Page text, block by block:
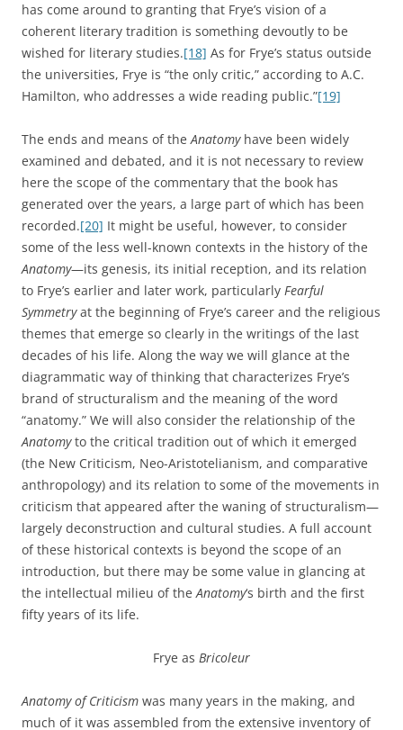
has come around to granting that Frye’s vision of a
coherent literary tradition is something devoutly to be
wished for literary studies.[18] As for Frye’s status outside
the universities, Frye is “the only critic,” according to A.C.
Hamilton, who addresses a wide reading public.”[19]
The ends and means of theAnatomyhave been widely
examined and debated, and it is not necessary to review
here the scope of the commentary that the book has
generated over the years, a large part of which has been
recorded.[20] It might be useful, however, to consider
some of the less well-known contexts in the history of the
Anatomy—its genesis, its initial reception, and its relation
to Frye’s earlier and later work, particularly Fearful
Symmetryat the beginning of Frye’s career and the religious
themes that emerge so clearly in the writings of the last
decades of his life. Along the way we will glance at the
diagrammatic way of thinking that characterizes Frye’s
brand of structuralism and the meaning of the word
“anatomy.” We will also consider the relationship of the
Anatomyto the critical tradition out of which it emerged
(the New Criticism, Neo-Aristotelianism, and comparative
anthropology) and its relation to some of the movements in
criticism that appeared after the waning of structuralism—
largely deconstruction and cultural studies. A full account
of these historical contexts is beyond the scope of an
introduction, but there may be some value in glancing at
the intellectual milieu of theAnatomy‘s birth and the first
fifty years of its life.
Frye as Bricoleur
Anatomy of Criticism was many years in the making, and
much of it was assembled from the extensive inventory of